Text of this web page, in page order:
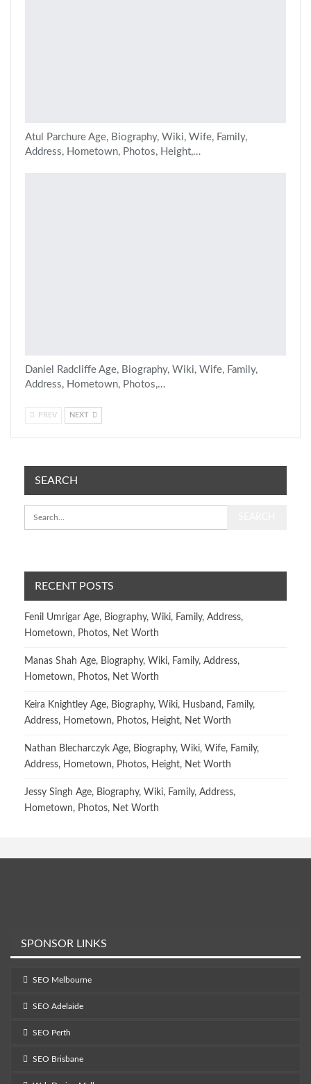
Atul Parchure Age, Biography, Wiki, Wife, Family,
Address, Hometown, Photos, Height,…
Daniel Radcliffe Age, Biography, Wiki, Wife, Family,
Address, Hometown, Photos,…
PREV NEXT
SEARCH
RECENT POSTS
Fenil Umrigar Age, Biography, Wiki, Family, Address,
Hometown, Photos, Net Worth
Manas Shah Age, Biography, Wiki, Family, Address,
Hometown, Photos, Net Worth
Keira Knightley Age, Biography, Wiki, Husband, Family,
Address, Hometown, Photos, Height, Net Worth
Nathan Blecharczyk Age, Biography, Wiki, Wife, Family,
Address, Hometown, Photos, Height, Net Worth
Jessy Singh Age, Biography, Wiki, Family, Address,
Hometown, Photos, Net Worth
SPONSOR LINKS
SEO Melbourne
SEO Adelaide
SEO Perth
SEO Brisbane